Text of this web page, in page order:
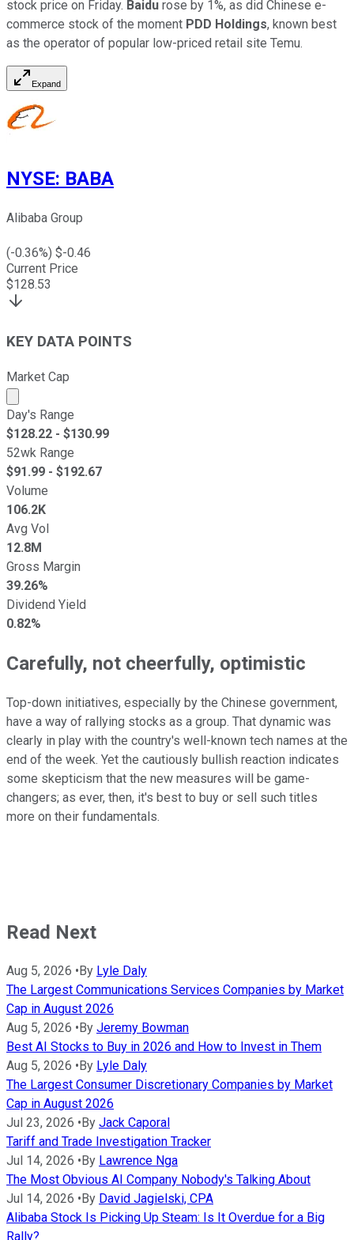
stock price on Friday. Baidu rose by 1%, as did Chinese e-
commerce stock of the moment PDD Holdings, known best
as the operator of popular low-priced retail site Temu.
Expand
NYSE: BABA
Alibaba Group
(-0.36%) $-0.46
Current Price
$128.53
KEY DATA POINTS
Market Cap
Market cap calculated using publicly traded shares
Day's Range
$128.22 - $130.99
52wk Range
$91.99 - $192.67
Volume
106.2K
Avg Vol
12.8M
Gross Margin
39.26%
Dividend Yield
0.82%
Carefully, not cheerfully, optimistic
Top-down initiatives, especially by the Chinese government,
have a way of rallying stocks as a group. That dynamic was
clearly in play with the country's well-known tech names at the
end of the week. Yet the cautiously bullish reaction indicates
some skepticism that the new measures will be game-
changers; as ever, then, it's best to buy or sell such titles
more on their fundamentals.
Read Next
Aug 5, 2026 • By Lyle Daly
The Largest Communications Services Companies by Market
Cap in August 2026
Aug 5, 2026 • By Jeremy Bowman
Best AI Stocks to Buy in 2026 and How to Invest in Them
Aug 5, 2026 • By Lyle Daly
The Largest Consumer Discretionary Companies by Market
Cap in August 2026
Jul 23, 2026 • By Jack Caporal
Tariff and Trade Investigation Tracker
Jul 14, 2026 • By Lawrence Nga
The Most Obvious AI Company Nobody's Talking About
Jul 14, 2026 • By David Jagielski, CPA
Alibaba Stock Is Picking Up Steam: Is It Overdue for a Big
Rally?